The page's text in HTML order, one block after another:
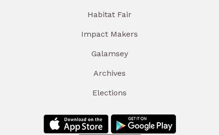
Habitat Fair
Impact Makers
Galamsey
Archives
Elections